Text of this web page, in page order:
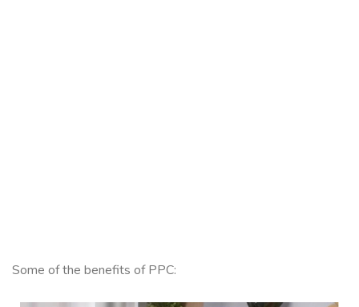
Some of the benefits of PPC: